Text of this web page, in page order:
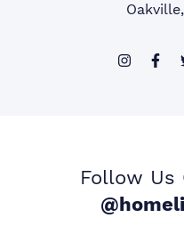
Follow Us